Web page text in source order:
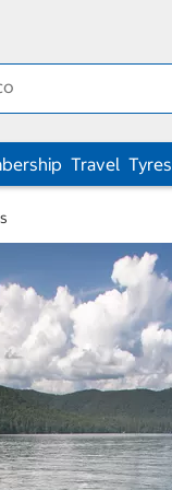
Travel Tyres